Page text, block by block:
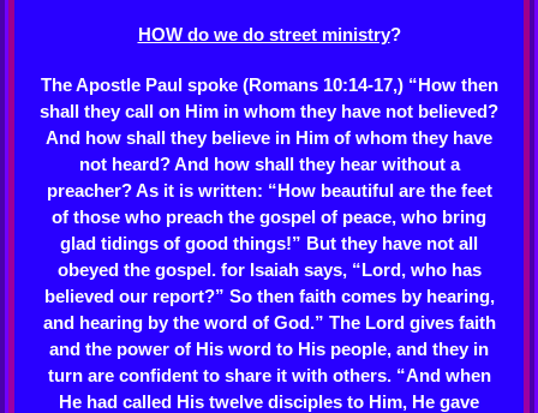
HOW do we do street ministry?
The Apostle Paul spoke (Romans 10:14-17,) “How then
shall they call on Him in whom they have not believed?
And how shall they believe in Him of whom they have
not heard? And how shall they hear without a
preacher? As it is written: “How beautiful are the feet
of those who preach the gospel of peace, who bring
glad tidings of good things!” But they have not all
obeyed the gospel. for Isaiah says, “Lord, who has
believed our report?” So then faith comes by hearing,
and hearing by the word of God.” The Lord gives faith
and the power of His word to His people, and they in
turn are confident to share it with others. “And when
He had called His twelve disciples to Him, He gave